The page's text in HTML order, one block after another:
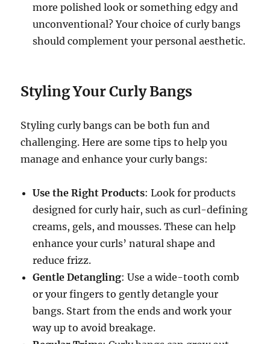
more polished look or something edgy and
unconventional? Your choice of curly bangs
should complement your personal aesthetic.
Styling Your Curly Bangs
Styling curly bangs can be both fun and
challenging. Here are some tips to help you
manage and enhance your curly bangs:
Use the Right Products: Look for products
designed for curly hair, such as curl-defining
creams, gels, and mousses. These can help
enhance your curls’ natural shape and
reduce frizz.
Gentle Detangling: Use a wide-tooth comb
or your fingers to gently detangle your
bangs. Start from the ends and work your
way up to avoid breakage.